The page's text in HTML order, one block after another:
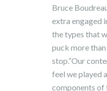
Bruce
extra engaged
the types that
puck more
stop.”Our
feel we played
components of